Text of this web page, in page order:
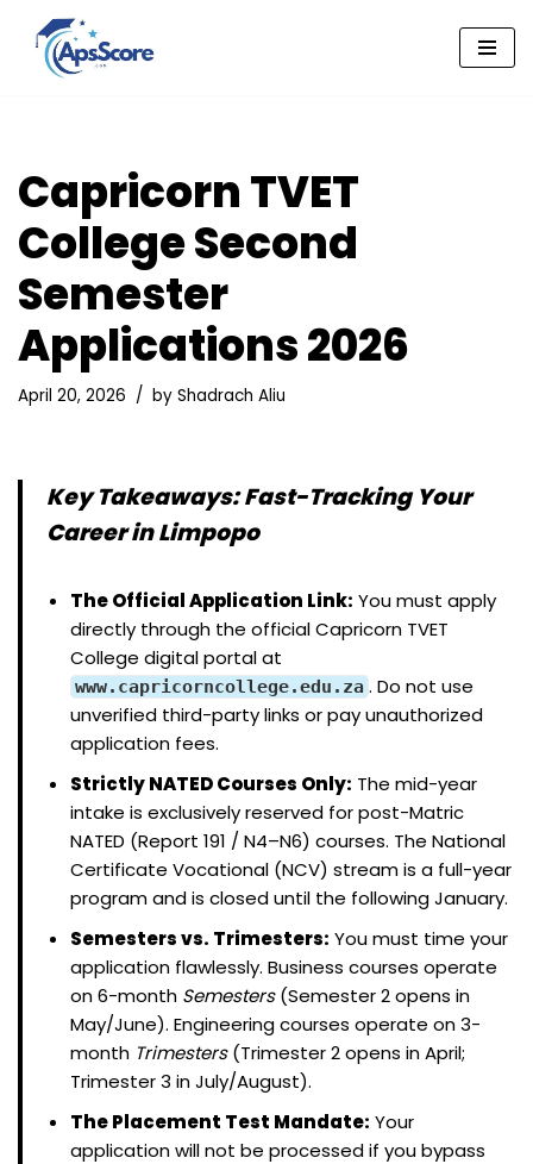
Skip
Capricorn TVET
College Second
Semester
Applications 2026
April 20, 2026 by Shadrach Aliu
Key Takeaways: Fast-Tracking Your
Career in Limpopo
The Official Application Link: You must apply
directly through the official Capricorn TVET
College digital portal at
www.capricorncollege.edu.za . Do not use
unverified third-party links or pay unauthorized
application fees.
Strictly NATED Courses Only: The mid-year
intake is exclusively reserved for post-Matric
NATED (Report 191 / N4–N6) courses. The National
Certificate Vocational (NCV) stream is a full-year
program and is closed until the following January.
Semesters vs. Trimesters: You must time your
application flawlessly. Business courses operate
on 6-month Semesters(Semester 2 opens in
May/June). Engineering courses operate on 3-
month Trimesters(Trimester 2 opens in April;
Trimester 3 in July/August).
The Placement Test Mandate: Your
application will not be processed if you bypass